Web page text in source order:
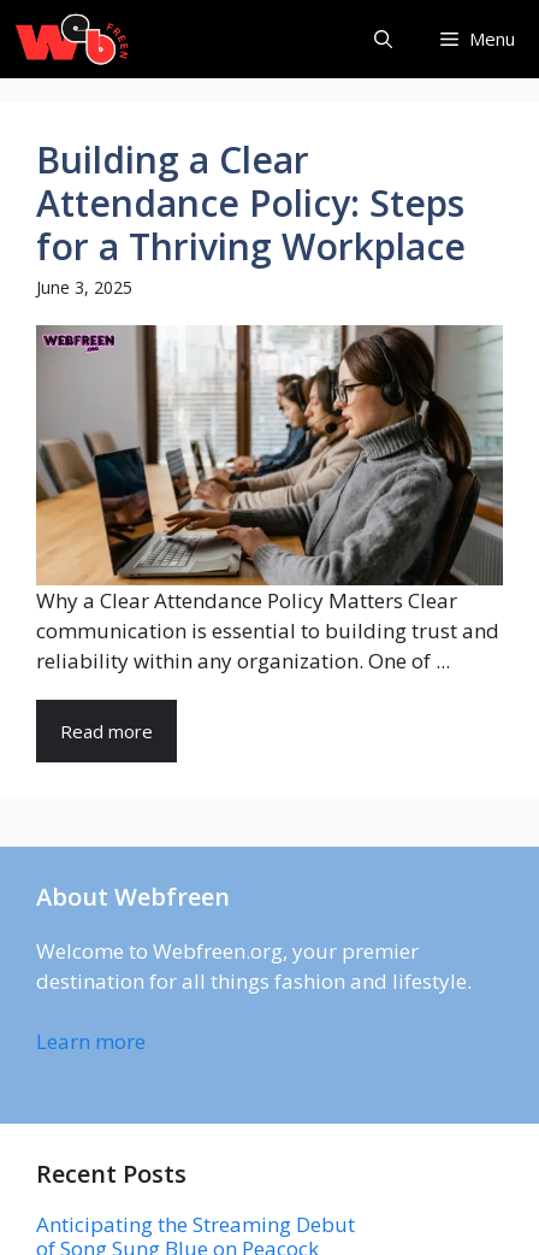
content
Menu
Building a Clear
Attendance Policy: Steps
for a Thriving Workplace
June 3, 2025
Why a Clear Attendance Policy Matters Clear
communication is essential to building trust and
reliability within any organization. One of ...
Read more
About Webfreen
Welcome to Webfreen.org, your premier
destination for all things fashion and lifestyle.
Learn more
Recent Posts
Anticipating the Streaming Debut
of Song Sung Blue on Peacock